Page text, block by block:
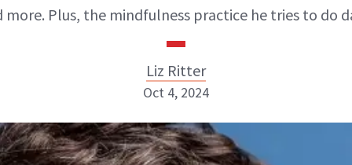
more. Plus, the mindfulness practice he tries to do
Liz Ritter
Liz Ritter
Oct 4, 2024